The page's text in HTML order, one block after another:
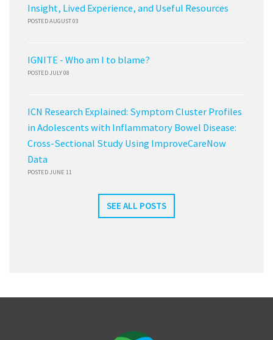
Insight, Lived Experience, and Useful Resources
POSTED AUGUST 03
IGNITE - Who am I to blame?
POSTED JULY 08
ICN Research Explained: Symptom Cluster Profiles
in Adolescents with Inflammatory Bowel Disease:
Cross-Sectional Study Using ImproveCareNow
Data
POSTED JUNE 11
SEE ALL POSTS